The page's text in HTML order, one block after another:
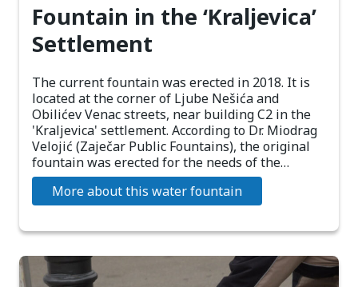
Fountain in the ‘Kraljevica’
Settlement
The current fountain was erected in 2018. It is
located at the corner of Ljube Nešića and
Obilićev Venac streets, near building C2 in the
'Kraljevica' settlement. According to Dr. Miodrag
Velojić (Zaječar Public Fountains), the original
fountain was erected for the needs of the…
More about this water fountain